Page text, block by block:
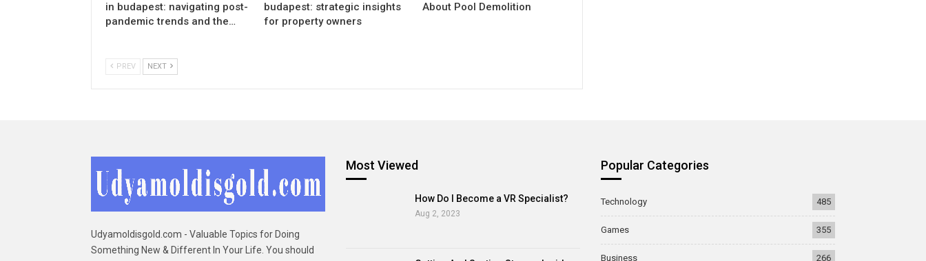
in budapest: navigating post-
pandemic trends and the…
budapest: strategic insights
for property owners
About Pool Demolition
PREV NEXT
Udyamoldisgold.com - Valuable Topics for Doing
Something New & Different In Your Life. You should
Most Viewed
How Do I Become a VR Specialist?
Aug 2, 2023
Popular Categories
Technology 485
Games 355
Business 266